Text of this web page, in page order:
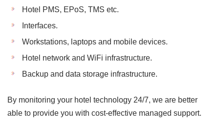
Hotel PMS, EPoS, TMS etc.
Interfaces.
Workstations, laptops and mobile devices.
Hotel network and WiFi infrastructure.
Backup and data storage infrastructure.
By monitoring your hotel technology 24/7, we are better
able to provide you with cost-effective managed support.